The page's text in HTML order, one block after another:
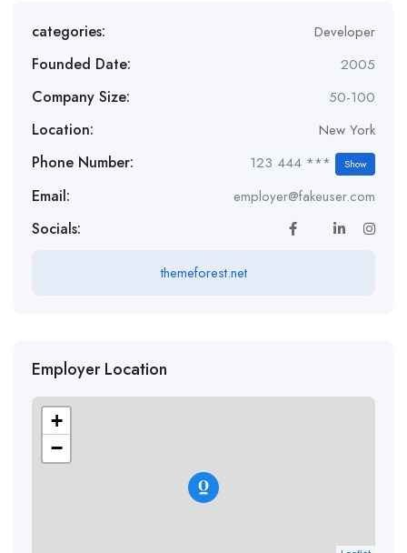
categories: Developer
Founded Date: 2005
Company Size: 50-100
Location: New York
Phone Number: 123 444 *** Show
Email: employer@fakeuser.com
Socials:
themeforest.net
Employer Location
+
−